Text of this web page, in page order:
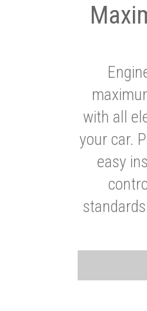
with all
your car.
easy